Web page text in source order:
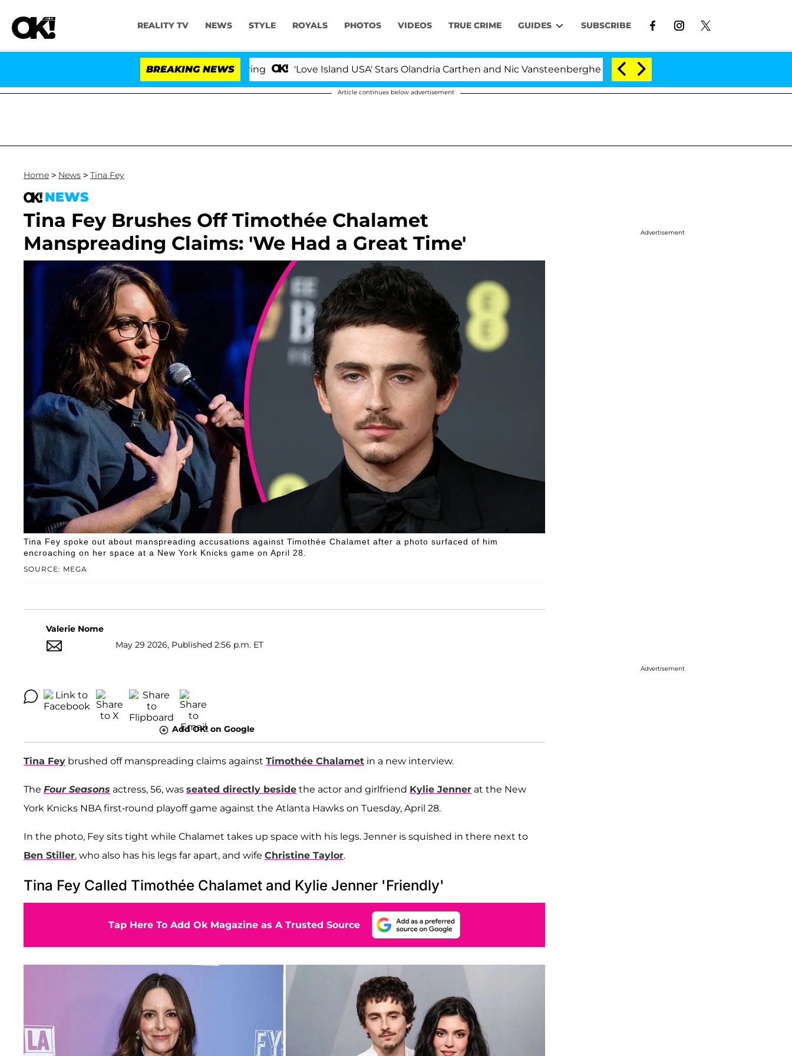
REALITY TV NEWS STYLE ROYALS PHOTOS VIDEOS TRUE CRIME GUIDES SUBSCRIBE
BREAKING NEWS 'Love Island USA' Stars Olandria Carthen and Nic Vansteenberghe Split 1 Year After Meeting on the Reality Show
Article continues below advertisement
Home > News > Tina Fey
NEWS
Tina Fey Brushes Off Timothée Chalamet
Manspreading Claims: 'We Had a Great Time'
SOURCE: MEGA
Tina Fey spoke out about manspreading accusations against Timothée Chalamet after a photo surfaced of him
encroaching on her space at a New York Knicks game on April 28.
Valerie Nome
May 29 2026, Published 2:56 p.m. ET
Add OK! on Google
Tina Fey brushed off manspreading claims against Timothée Chalamet in a new interview.
The Four Seasons actress, 56, was seated directly beside the actor and girlfriend Kylie Jenner at the New
York Knicks NBA first-round playoff game against the Atlanta Hawks on Tuesday, April 28.
In the photo, Fey sits tight while Chalamet takes up space with his legs. Jenner is squished in there next to
Ben Stiller, who also has his legs far apart, and wife Christine Taylor.
Tina Fey Called Timothée Chalamet and Kylie Jenner 'Friendly'
Tap Here To Add Ok Magazine as A Trusted Source
Advertisement
Advertisement